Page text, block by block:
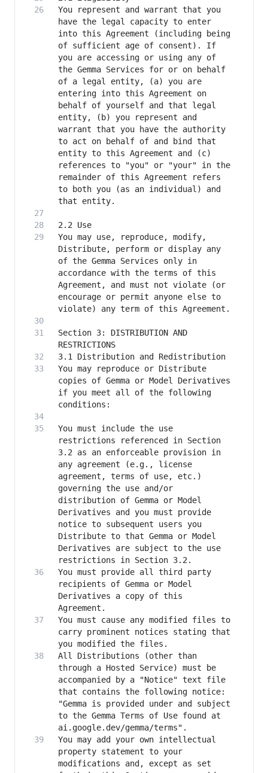
You represent and warrant that you
have the legal capacity to enter
into this Agreement (including being
of sufficient age of consent). If
you are accessing or using any of
the Gemma Services for or on behalf
of a legal entity, (a) you are
entering into this Agreement on
behalf of yourself and that legal
entity, (b) you represent and
warrant that you have the authority
to act on behalf of and bind that
entity to this Agreement and (c)
references to "you" or "your" in the
remainder of this Agreement refers
to both you (as an individual) and
You may use, reproduce, modify,
Distribute, perform or display any
of the Gemma Services only in
accordance with the terms of this
Agreement, and must not violate (or
encourage or permit anyone else to
Section 3: DISTRIBUTION AND
You may reproduce or Distribute
copies of Gemma or Model Derivatives
if you meet all of the following
You must include the use
restrictions referenced in Section
3.2 as an enforceable provision in
any agreement (e.g., license
agreement, terms of use, etc.)
governing the use and/or
distribution of Gemma or Model
Derivatives and you must provide
notice to subsequent users you
Distribute to that Gemma or Model
Derivatives are subject to the use
You must provide all third party
recipients of Gemma or Model
Derivatives a copy of this
You must cause any modified files to
carry prominent notices stating that
All Distributions (other than
through a Hosted Service) must be
accompanied by a "Notice" text file
that contains the following notice:
"Gemma is provided under and subject
to the Gemma Terms of Use found at
You may add your own intellectual
property statement to your
modifications and, except as set